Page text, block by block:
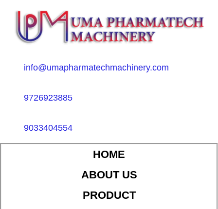
info@umapharmatechmachinery.com
9726923885
9033404554
HOME
ABOUT US
PRODUCT